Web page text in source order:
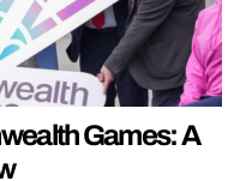
Games: A